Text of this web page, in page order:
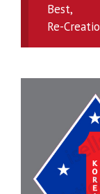
Best,
Re-